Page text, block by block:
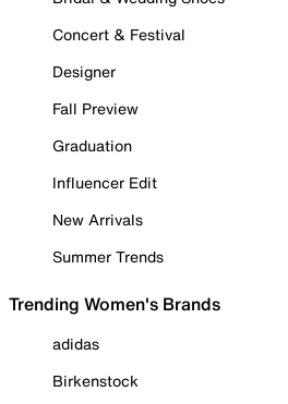
Concert & Festival
Designer
Fall Preview
Graduation
Influencer Edit
New Arrivals
Summer Trends
Trending Women's Brands
adidas
Birkenstock